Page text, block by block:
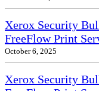
Xerox Security
FreeFlow Print
October 6, 2025
Xerox Security